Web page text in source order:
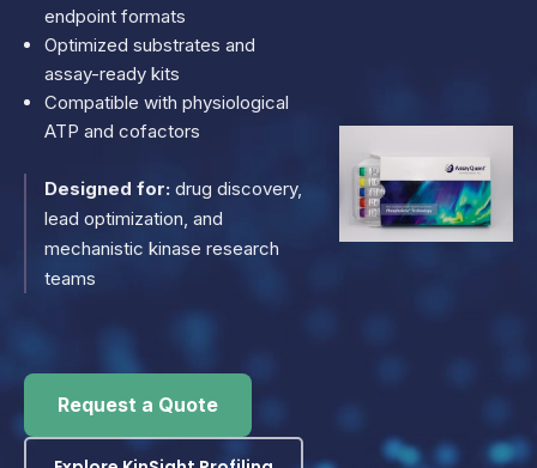
endpoint formats
Optimized substrates and
assay-ready kits
Compatible with physiological
ATP and cofactors
Designed for: drug discovery,
lead optimization, and
mechanistic kinase research
teams
Request a Quote